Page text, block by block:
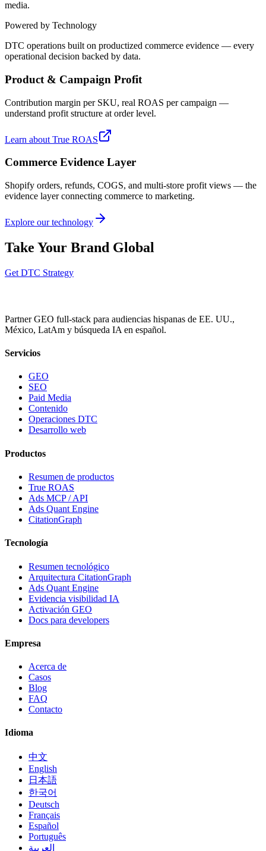
media.
Powered by Technology
DTC operations built on productized commerce evidence — every
operational decision backed by data.
Product & Campaign Profit
Contribution margin per SKU, real ROAS per campaign —
understand profit structure at order level.
Learn about True ROAS
Commerce Evidence Layer
Shopify orders, refunds, COGS, and multi-store profit views — the
evidence layer connecting commerce to marketing.
Explore our technology
Take Your Brand Global
Get DTC Strategy
Partner GEO full-stack para audiencias hispanas de EE. UU.,
México, LatAm y búsqueda IA en español.
Servicios
GEO
SEO
Paid Media
Contenido
Operaciones DTC
Desarrollo web
Productos
Resumen de productos
True ROAS
Ads MCP / API
Ads Quant Engine
CitationGraph
Tecnología
Resumen tecnológico
Arquitectura CitationGraph
Ads Quant Engine
Evidencia visibilidad IA
Activación GEO
Docs para developers
Empresa
Acerca de
Casos
Blog
FAQ
Contacto
Idioma
中文
English
日本語
한국어
Deutsch
Français
Español
Português
العربية